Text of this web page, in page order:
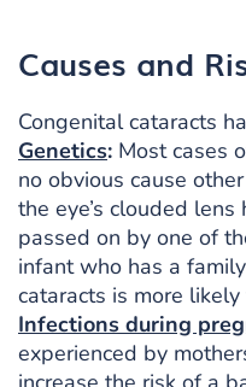
Causes and
Congenital cataracts
Genetics: Most cases
no obvious cause
the eye’s clouded
passed on by one of
infant who has a
cataracts is more
Infections during
experienced by